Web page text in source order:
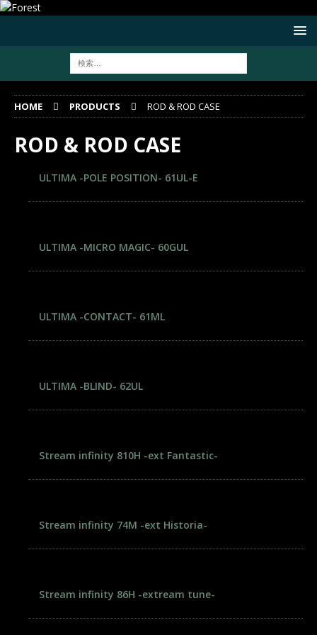
HOME PRODUCTS ROD & ROD CASE
ROD & ROD CASE
ULTIMA -POLE POSITION- 61UL-E
ULTIMA -MICRO MAGIC- 60GUL
ULTIMA -CONTACT- 61ML
ULTIMA -BLIND- 62UL
Stream infinity 810H -ext Fantastic-
Stream infinity 74M -ext Historia-
Stream infinity 86H -extream tune-